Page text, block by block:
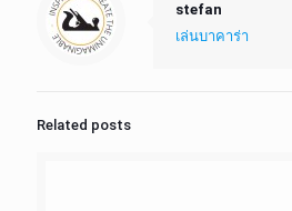
stefan
เล่นบาคาร่า
Related posts